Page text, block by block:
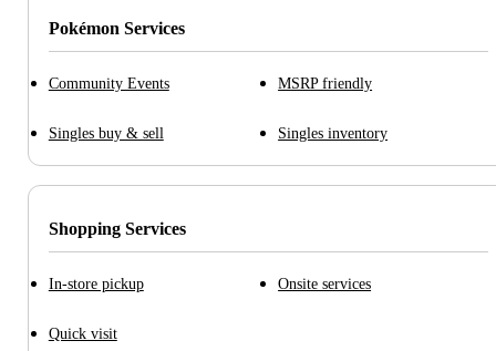
Pokémon Services
Community Events MSRP friendly
Singles buy & sell Singles inventory
Shopping Services
In-store pickup Onsite services
Quick visit